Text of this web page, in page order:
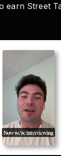
earn Street